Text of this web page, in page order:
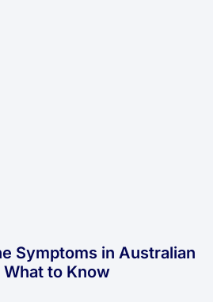
Symptoms in Australian
What to Know